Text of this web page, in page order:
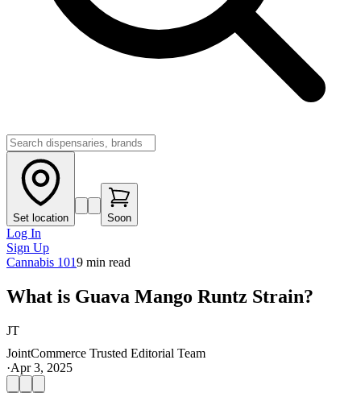
Set location Soon
Log In
Sign Up
Cannabis 1019 min read
What is Guava Mango Runtz Strain?
JT
JointCommerce Trusted Editorial Team
·Apr 3, 2025